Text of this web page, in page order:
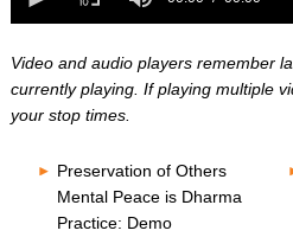
seconds
seconds
Video and audio players remember
currently playing. If playing multiple
your stop times.
Preservation of Others
Mental Peace is Dharma
Practice: Demo